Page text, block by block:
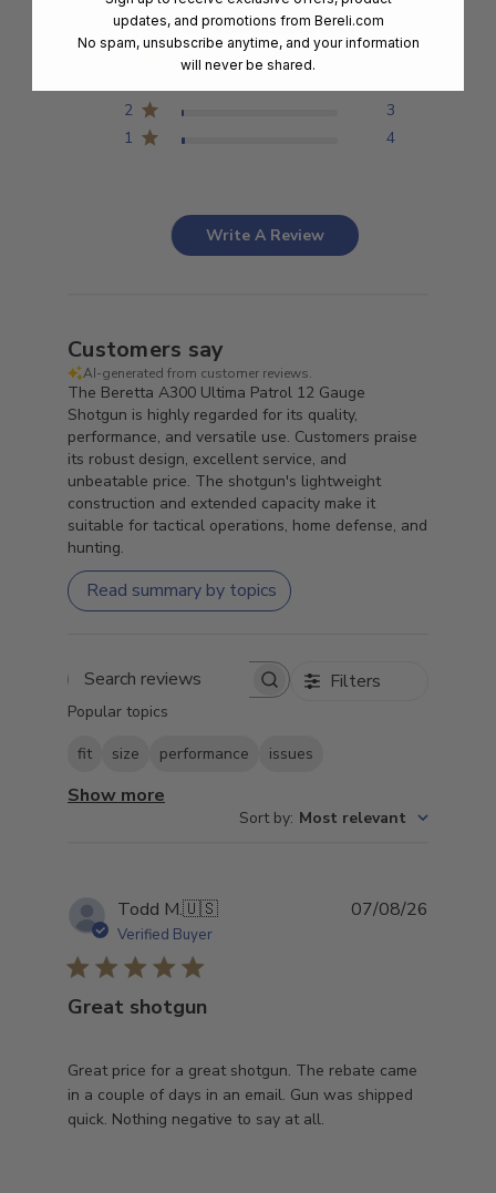
5
4
16
2
3
1
4
Write A Review
Customers say
AI-generated from customer reviews.
The Beretta A300 Ultima Patrol 12 Gauge
Shotgun is highly regarded for its quality,
performance, and versatile use. Customers praise
its robust design, excellent service, and
unbeatable price. The shotgun's lightweight
construction and extended capacity make it
suitable for tactical operations, home defense, and
hunting.
Read summary by topics
Search
Filters
Popular topics
fit size performance issues
Show more
Sort by: Most relevant
Todd M.🇺🇸
Verified Buyer
Great shotgun
Great price for a great shotgun. The rebate came
in a couple of days in an email. Gun was shipped
quick. Nothing negative to say at all.
07/08/26
updates, and promotions from Bereli.com
No spam, unsubscribe anytime, and your information
will never be shared.